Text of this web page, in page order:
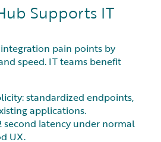
Supports IT
pain points by
speed. IT teams benefit
standardized endpoints,
applications.
second latency under normal
UX.